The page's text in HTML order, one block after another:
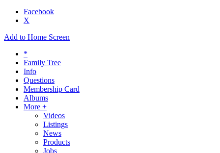
Facebook
X
Add to Home Screen
*
Family Tree
Info
Questions
Membership Card
Albums
More +
Videos
Listings
News
Products
Jobs